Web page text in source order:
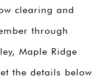
clearing and
through
Maple Ridge
the details below